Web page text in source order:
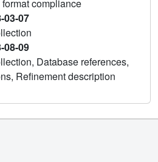
compliance
03-07
08-09
Database references,
Refinement description